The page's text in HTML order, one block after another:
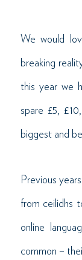
We would
breaking
this year we
spare £5,
biggest and
Previous
from ceilidhs
online
common –